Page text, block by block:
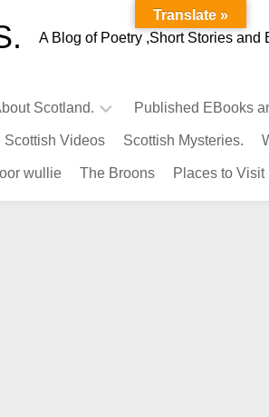
A Blog of Poetry ,Short Stories and
Scotland. Published EBooks
Scottish Videos Scottish Mysteries.
oor wullie The Broons Places to Visit
Translate »